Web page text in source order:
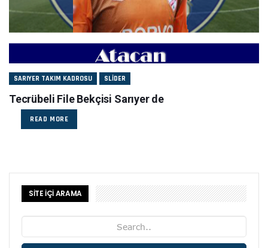
SARIYER TAKIM KADROSU SLIDER
Tecrübeli File Bekçisi Sarıyer de
READ MORE
SİTE İÇİ ARAMA